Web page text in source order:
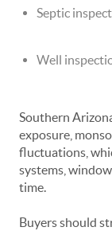
Septic
Well
Southern
exposure,
fluctuations,
systems,
time.
Buyers should